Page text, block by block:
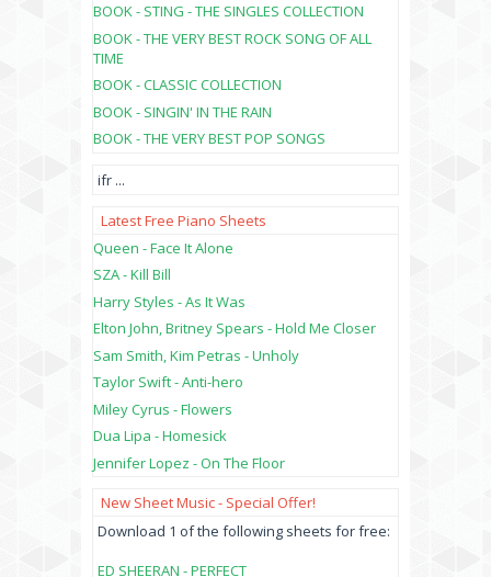
BOOK - STING - THE SINGLES COLLECTION
BOOK - THE VERY BEST ROCK SONG OF ALL
TIME
BOOK - CLASSIC COLLECTION
BOOK - SINGIN' IN THE RAIN
BOOK - THE VERY BEST POP SONGS
ifr ...
Latest Free Piano Sheets
Queen - Face It Alone
SZA - Kill Bill
Harry Styles - As It Was
Elton John, Britney Spears - Hold Me Closer
Sam Smith, Kim Petras - Unholy
Taylor Swift - Anti-hero
Miley Cyrus - Flowers
Dua Lipa - Homesick
Jennifer Lopez - On The Floor
New Sheet Music - Special Offer!
Download 1 of the following sheets for free:
ED SHEERAN - PERFECT